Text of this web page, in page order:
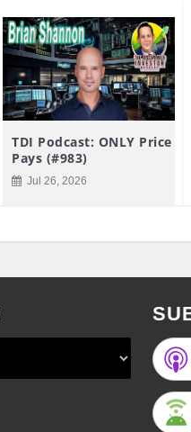
TDI Podcast: ONLY Price
Pays (#983)
Jul 26, 2026